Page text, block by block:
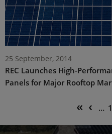
25 September, 2014
REC Launches High-
Panels for Major Rooftop
First
page
« ‹ …